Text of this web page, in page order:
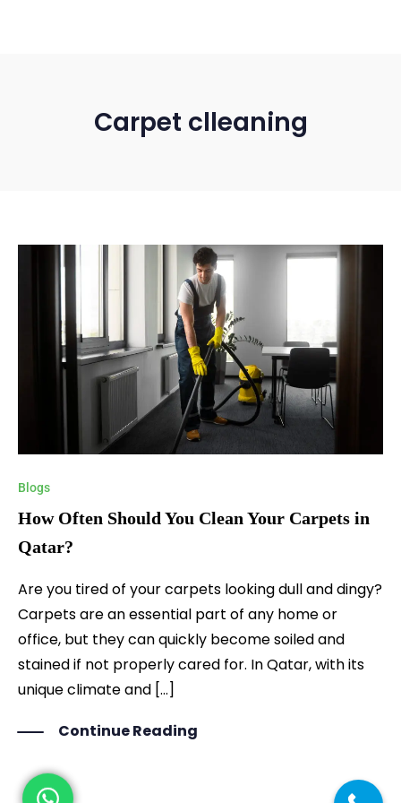
Carpet clleaning
Blogs
How Often Should You Clean Your Carpets in
Qatar?
Are you tired of your carpets looking dull and dingy?
Carpets are an essential part of any home or
office, but they can quickly become soiled and
stained if not properly cared for. In Qatar, with its
unique climate and […]
Continue Reading